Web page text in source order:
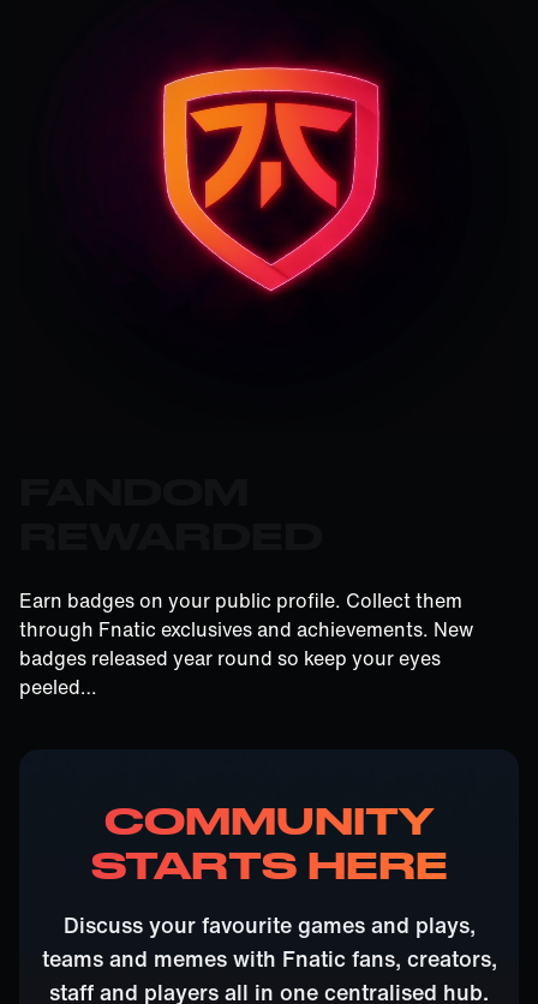
Earn badges on your public profile. Collect them
through Fnatic exclusives and achievements. New
badges released year round so keep your eyes
peeled…
COMMUNITY
STARTS HERE
Discuss your favourite games and plays,
teams and memes with Fnatic fans, creators,
staff and players all in one centralised hub.